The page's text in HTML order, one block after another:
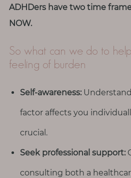
ADHDers have two time
NOW.
So what can we do to
feeling of burden
Self-awareness:
factor affects you
crucial.
Seek professional support:
consulting both a